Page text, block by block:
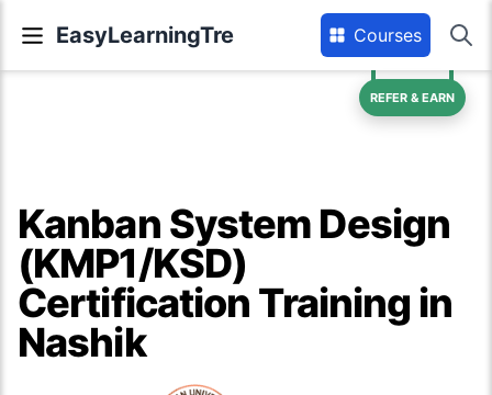
EasyLearningTre Courses
REFER & EARN
Kanban System Design
(KMP1/KSD)
Certification Training in
Nashik